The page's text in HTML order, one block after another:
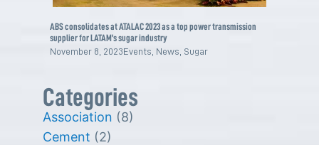
ABS consolidates at ATALAC 2023 as a top power transmission
supplier for LATAM’s sugar industry
November 8, 2023Events News Sugar
Categories
Association (8)
Cement (2)